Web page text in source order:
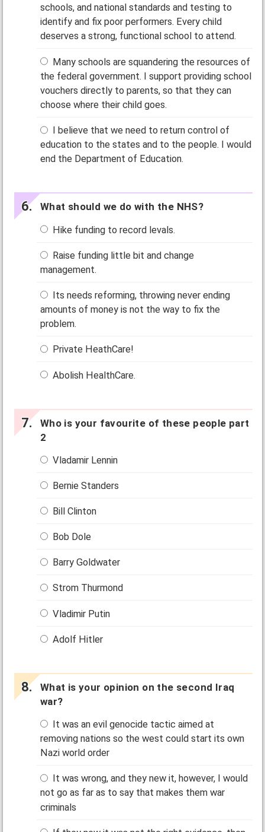
schools, and national standards and testing to
identify and fix poor performers. Every child
deserves a strong, functional school to attend.
Many schools are squandering the resources of
the federal government. I support providing school
vouchers directly to parents, so that they can
choose where their child goes.
I believe that we need to return control of
education to the states and to the people. I would
end the Department of Education.
What should we do with the NHS?
Hike funding to record levals.
Raise funding little bit and change
management.
Its needs reforming, throwing never ending
amounts of money is not the way to fix the
problem.
Private HeathCare!
Abolish HealthCare.
Who is your favourite of these people part
2
Vladamir Lennin
Bernie Standers
Bill Clinton
Bob Dole
Barry Goldwater
Strom Thurmond
Vladimir Putin
Adolf Hitler
What is your opinion on the second Iraq
war?
It was an evil genocide tactic aimed at
removing nations so the west could start its own
Nazi world order
It was wrong, and they new it, however, I would
not go as far as to say that makes them war
criminals